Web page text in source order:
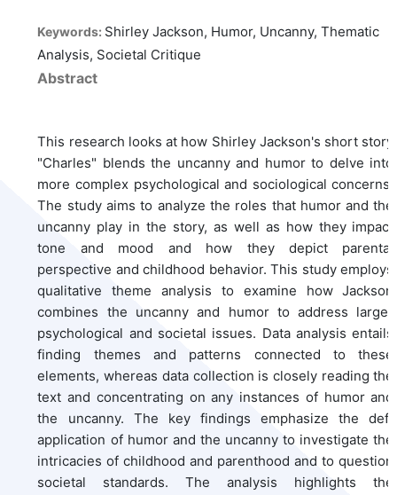
Keywords: Shirley Jackson, Humor, Uncanny, Thematic
Analysis, Societal Critique
Abstract
This research looks at how Shirley Jackson's short story
"Charles" blends the uncanny and humor to delve into
more complex psychological and sociological concerns.
The study aims to analyze the roles that humor and the
uncanny play in the story, as well as how they impact
tone and mood and how they depict parental
perspective and childhood behavior. This study employs
qualitative theme analysis to examine how Jackson
combines the uncanny and humor to address larger
psychological and societal issues. Data analysis entails
finding themes and patterns connected to these
elements, whereas data collection is closely reading the
text and concentrating on any instances of humor and
the uncanny. The key findings emphasize the deft
application of humor and the uncanny to investigate the
intricacies of childhood and parenthood and to question
societal standards. The analysis highlights the